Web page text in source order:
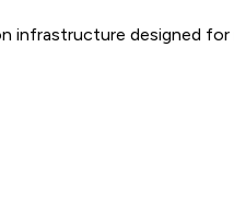
infrastructure designed for